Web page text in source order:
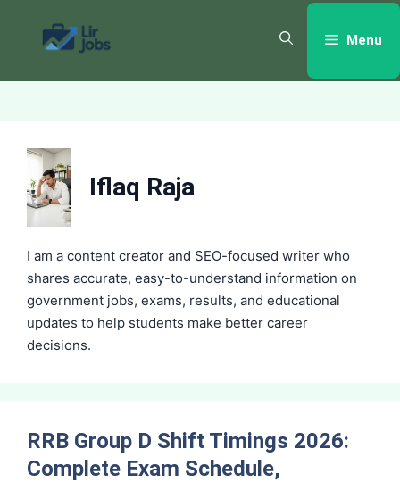
content
Menu
Iflaq Raja
I am a content creator and SEO-focused writer who
shares accurate, easy-to-understand information on
government jobs, exams, results, and educational
updates to help students make better career
decisions.
RRB Group D Shift Timings 2026:
Complete Exam Schedule,